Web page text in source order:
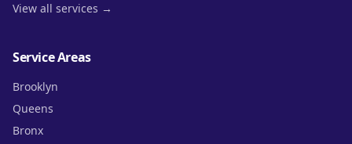
View all services →
Service Areas
Brooklyn
Queens
Bronx